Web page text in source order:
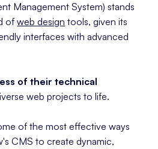
Management System) stands
ofweb design tools, given its
interfaces with advanced
of their technical
web projects to life.
of the most effective ways
CMS to create dynamic,